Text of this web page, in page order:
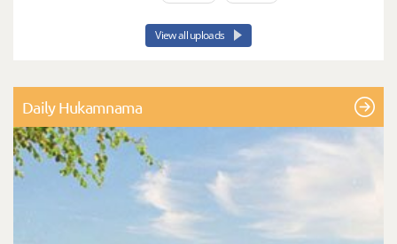
View all uploads
Daily Hukamnama